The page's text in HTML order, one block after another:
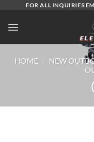
content
FOR ALL INQUIRIES
HOME / NEW